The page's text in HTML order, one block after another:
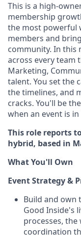
This is a high-
membership
the most powerful
members and
community. In this
across every team
Marketing,
talent. You set the
the timelines, and
cracks. You'll be
when an event is
This role reports
hybrid, based in
What You'll Own
Event Strategy &
Build and
Good Inside's
processes,
coordination